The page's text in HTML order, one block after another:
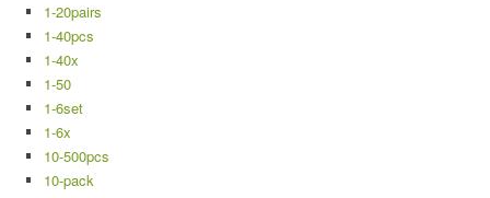
1-20pairs
1-40pcs
1-40x
1-50
1-6set
1-6x
10-500pcs
10-pack